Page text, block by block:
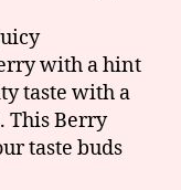
with a hint
taste with a
This Berry
taste buds